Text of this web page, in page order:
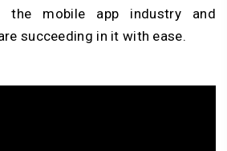
the mobile app industry and
succeeding in it with ease.